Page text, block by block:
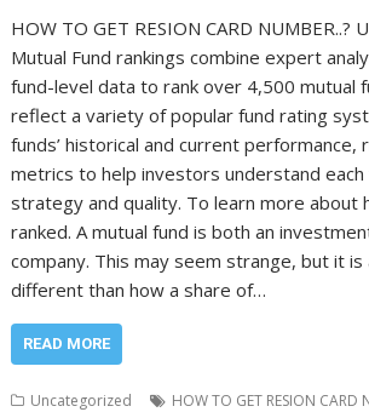
HOW TO GET RESION CARD NUMBER..?
Mutual Fund rankings combine expert
fund-level data to rank over 4,500 mutual
reflect a variety of popular fund rating
funds’ historical and current performance,
metrics to help investors understand each
strategy and quality. To learn more about
ranked. A mutual fund is both an
company. This may seem strange, but it is
different than how a share of…
READ MORE
Uncategorized
HOW TO GET RESION CARD